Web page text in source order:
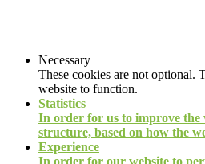
Necessary
These cookies are not optional.
website to function.
Statistics
In order for us to improve the
structure, based on how the
Experience
In order for our website to